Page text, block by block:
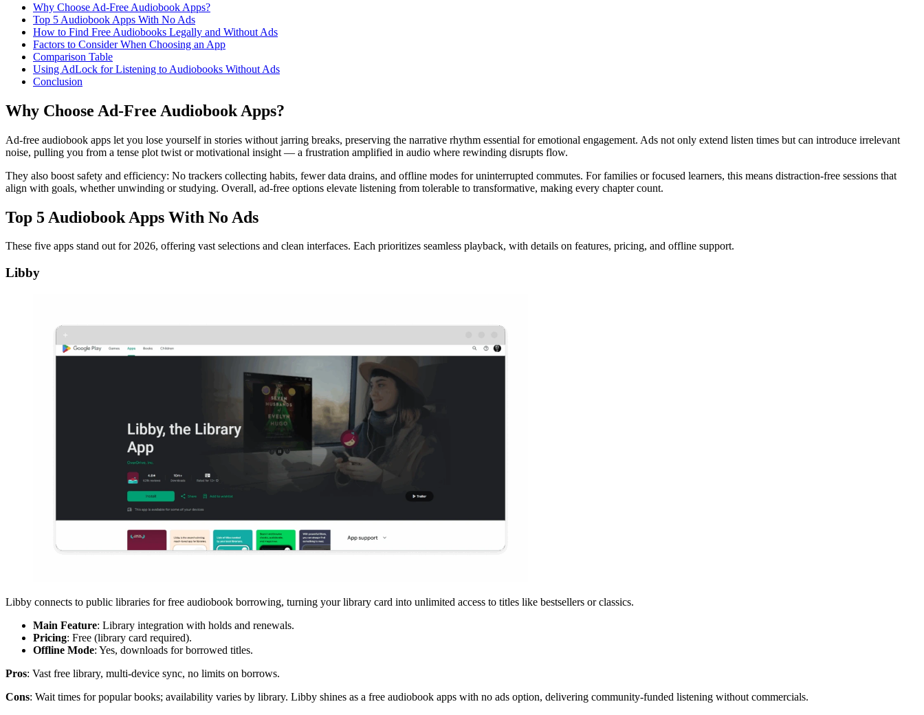
Why Choose Ad-Free Audiobook Apps?
Top 5 Audiobook Apps With No Ads
How to Find Free Audiobooks Legally and Without Ads
Factors to Consider When Choosing an App
Comparison Table
Using AdLock for Listening to Audiobooks Without Ads
Conclusion
Why Choose Ad-Free Audiobook Apps?
Ad-free audiobook apps let you lose yourself in stories without jarring breaks, preserving the narrative rhythm essential for emotional engagement. Ads not only extend listen times but can introduce irrelevant
noise, pulling you from a tense plot twist or motivational insight — a frustration amplified in audio where rewinding disrupts flow.
They also boost safety and efficiency: No trackers collecting habits, fewer data drains, and offline modes for uninterrupted commutes. For families or focused learners, this means distraction-free sessions that
align with goals, whether unwinding or studying. Overall, ad-free options elevate listening from tolerable to transformative, making every chapter count.
Top 5 Audiobook Apps With No Ads
These five apps stand out for 2026, offering vast selections and clean interfaces. Each prioritizes seamless playback, with details on features, pricing, and offline support.
Libby
Libby connects to public libraries for free audiobook borrowing, turning your library card into unlimited access to titles like bestsellers or classics.
Main Feature: Library integration with holds and renewals.
Pricing: Free (library card required).
Offline Mode: Yes, downloads for borrowed titles.
Pros: Vast free library, multi-device sync, no limits on borrows.
Cons: Wait times for popular books; availability varies by library. Libby shines as a free audiobook apps with no ads option, delivering community-funded listening without commercials.